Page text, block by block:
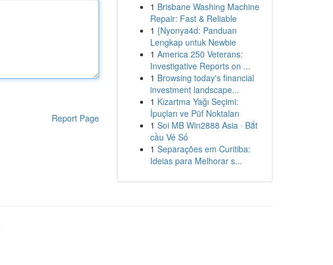
Report Page
1 Brisbane Washing Machine
Repair: Fast & Reliable
1 {Nyonya4d: Panduan
Lengkap untuk Newbie
1 America 250 Veterans:
Investigative Reports on ...
1 Browsing today's financial
investment landscape...
1 Kızartma Yağı Seçimi:
İpuçları ve Püf Noktaları
1 Soi MB Win2888 Asia · Bắt
cầu Vé Số
1 Separações em Curitiba:
Ideias para Melhorar s...